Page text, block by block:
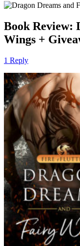
Book Review:
Wings +
1 Reply